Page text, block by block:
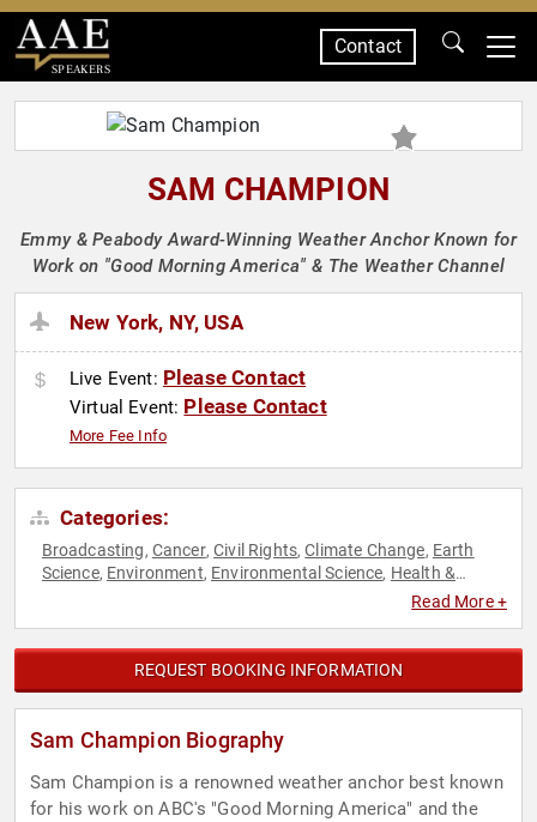
SPEAKERS
Contact
SAM CHAMPION
Emmy & Peabody Award-Winning Weather Anchor Known for
Work on "Good Morning America" & The Weather Channel
New York, NY, USA
Live Event: Please Contact
Virtual Event: Please Contact
More Fee Info
Categories:
Broadcasting, Cancer,Civil Rights,Climate Change, Earth
Science, Environment, Environmental Science, Health &
Read More +
REQUEST BOOKING INFORMATION
Sam Champion Biography
Sam Champion is a renowned weather anchor best known
for his work on ABC's "Good Morning America" and the